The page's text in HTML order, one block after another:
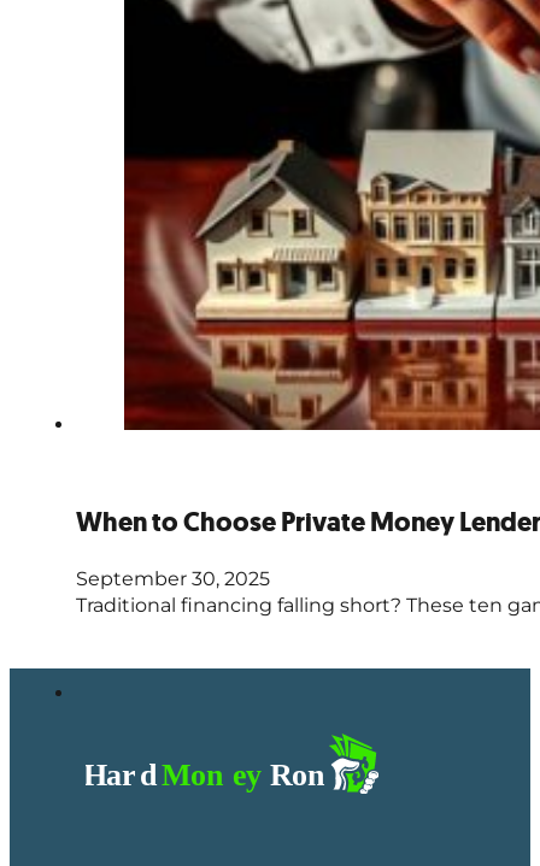
When to Choose Private Money
September 30, 2025
Traditional financing falling short? These ten